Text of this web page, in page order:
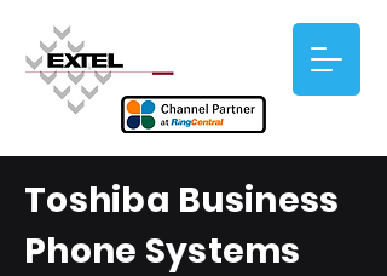
Toshiba Business
Phone Systems